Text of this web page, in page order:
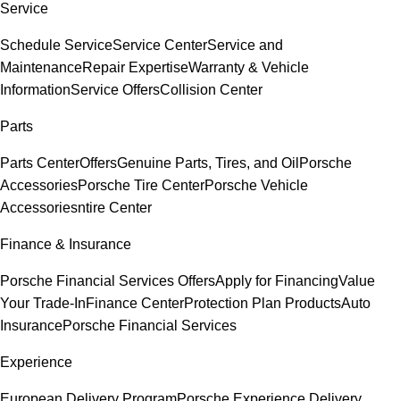
Service
Schedule ServiceService CenterService and
MaintenanceRepair ExpertiseWarranty & Vehicle
InformationService OffersCollision Center
Parts
Parts CenterOffersGenuine Parts, Tires, and Oil Porsche
AccessoriesPorsche Tire CenterPorsche Vehicle
Accessoriesntire Center
Finance & Insurance
Porsche Financial Services OffersApply for FinancingValue
Your Trade-InFinance CenterProtection Plan ProductsAuto
InsurancePorsche Financial Services
Experience